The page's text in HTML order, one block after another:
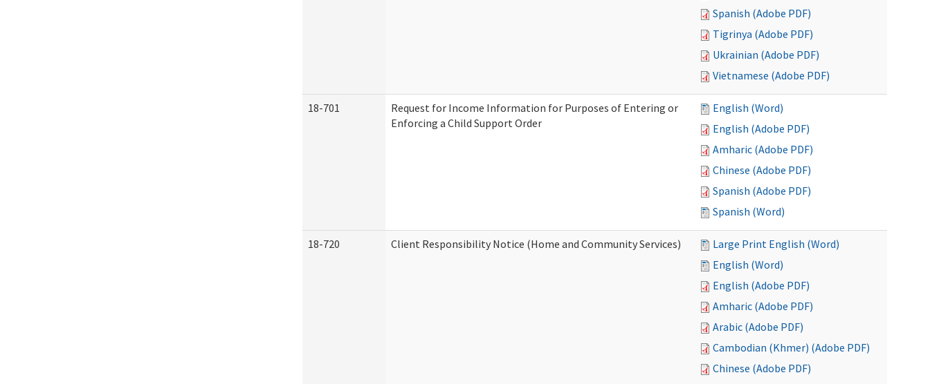
Spanish (Adobe PDF)
Tigrinya (Adobe PDF)
Ukrainian (Adobe PDF)
Vietnamese (Adobe PDF)
18-701
Request for Income Information for Purposes of Entering or
Enforcing a Child Support Order
English (Word)
English (Adobe PDF)
Amharic (Adobe PDF)
Chinese (Adobe PDF)
Spanish (Adobe PDF)
Spanish (Word)
18-720 Client Responsibility Notice (Home and Community Services)
Large Print English (Word)
English (Word)
English (Adobe PDF)
Amharic (Adobe PDF)
Arabic (Adobe PDF)
Cambodian (Khmer) (Adobe PDF)
Chinese (Adobe PDF)